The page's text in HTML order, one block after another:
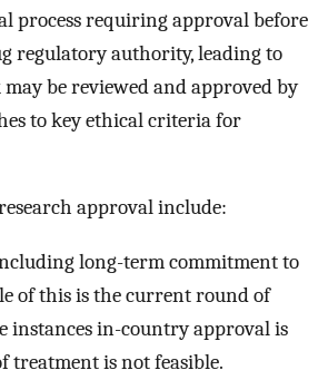
process requiring approval before
regulatory authority, leading to
be reviewed and approved by
to key ethical criteria for
approval include:
long-term commitment to
of this is the current round of
in-country approval is
is not feasible.